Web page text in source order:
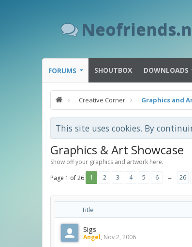
FORUMS SHOUTBOX DOWNLOADS
Creative Corner Graphics and
This site uses cookies. By
Graphics & Art Showcase
Show off your graphics and artwork here.
Page 1 of 26
1 2 3 4 5 6 → 26
Title
Sigs
Angel, Nov 2, 2006